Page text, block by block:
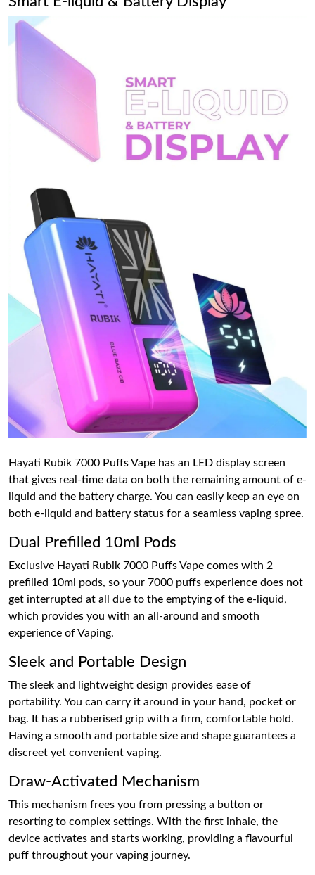
Hayati Rubik 7000 Puffs Vape has an LED display screen
that gives real-time data on both the remaining amount of e-
liquid and the battery charge. You can easily keep an eye on
both e-liquid and battery status for a seamless vaping spree.
Dual Prefilled 10ml Pods
Exclusive Hayati Rubik 7000 Puffs Vape comes with 2
prefilled 10ml pods, so your 7000 puffs experience does not
get interrupted at all due to the emptying of the e-liquid,
which provides you with an all-around and smooth
experience of Vaping.
Sleek and Portable Design
The sleek and lightweight design provides ease of
portability. You can carry it around in your hand, pocket or
bag. It has a rubberised grip with a firm, comfortable hold.
Having a smooth and portable size and shape guarantees a
discreet yet convenient vaping.
Draw-Activated Mechanism
This mechanism frees you from pressing a button or
resorting to complex settings. With the first inhale, the
device activates and starts working, providing a flavourful
puff throughout your vaping journey.